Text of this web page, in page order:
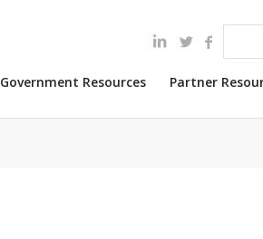
Government Resources Partner